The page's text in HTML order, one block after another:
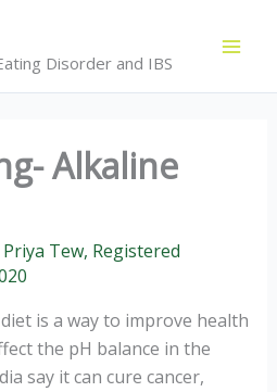
Disorder and IBS
Alkaline
Priya Tew, Registered
is a way to improve health
the pH balance in the
say it can cure cancer,